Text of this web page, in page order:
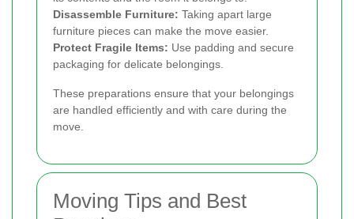
Disassemble Furniture: Taking apart large
furniture pieces can make the move easier.
Protect Fragile Items: Use padding and secure
packaging for delicate belongings.
These preparations ensure that your belongings
are handled efficiently and with care during the
move.
Moving Tips and Best